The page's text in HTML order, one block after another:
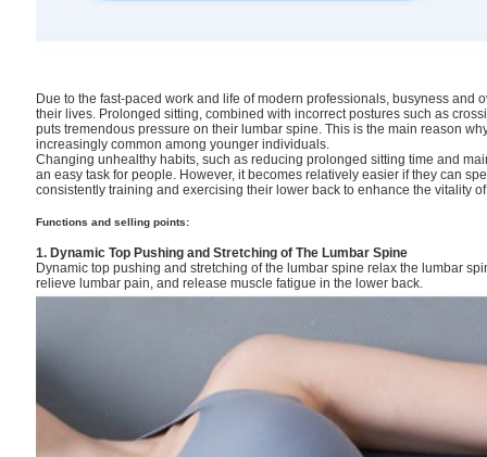
Due to the fast-paced work and life of modern professionals, busyness and
their lives. Prolonged sitting, combined with incorrect postures such as
puts tremendous pressure on their lumbar spine. This is the main reason
increasingly common among younger individuals.
Changing unhealthy habits, such as reducing prolonged sitting time and
an easy task for people. However, it becomes relatively easier if they can
consistently training and exercising their lower back to enhance the vitality
Functions and selling points:
1. Dynamic Top Pushing and Stretching of The Lumbar Spine
Dynamic top pushing and stretching of the lumbar spine relax the lumbar
relieve lumbar pain, and release muscle fatigue in the lower back.